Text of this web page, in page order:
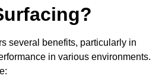
several benefits, particularly in
in various environments.